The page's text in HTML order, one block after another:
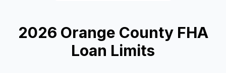
2026 Orange County FHA
Loan Limits